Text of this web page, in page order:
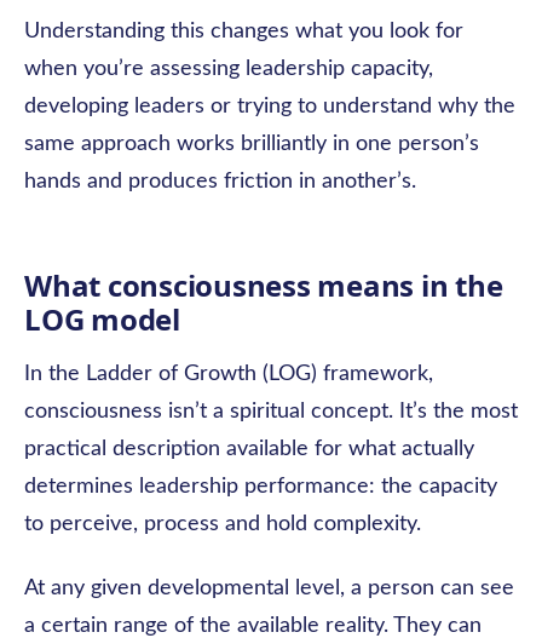
Understanding this changes what you look for
when you’re assessing leadership capacity,
developing leaders or trying to understand why the
same approach works brilliantly in one person’s
hands and produces friction in another’s.
What consciousness means in the
LOG model
In the Ladder of Growth (LOG) framework,
consciousness isn’t a spiritual concept. It’s the most
practical description available for what actually
determines leadership performance: the capacity
to perceive, process and hold complexity.
At any given developmental level, a person can see
a certain range of the available reality. They can